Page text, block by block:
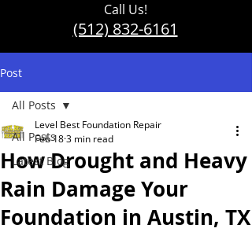
Call Us!
(512) 832-6161
Post
All Posts
Latest Blog
All Posts
How Drought and Heavy
Rain Damage Your
Foundation in Austin, TX
Level Best Foundation Repair
Feb 183 min read